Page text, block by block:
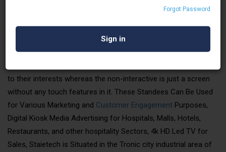
Forgot Password
is a leading manufacturer and supplier of
digital signages, They Are Interactive and Non-interactive, and
the Sizes Can Be Customized According to Location and
Ambiance. with Interactive Standee. We can load pictures,
to their interests whereas the non-interactive is just a screen
without any touch features in it. These Standees Can Be Used
for Various Marketing and Customer Engagement Purposes,
Digital Kiosk Media Advertising for Hospitals, Malls, Hotels,
Restaurants, and other hospitality Sectors, 4k HD Led TV for
Sales, Staietech is Situated in the Tronic city industrial area of